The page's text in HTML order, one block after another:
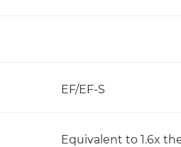
EF/EF-S
Equivalent to 1.6x